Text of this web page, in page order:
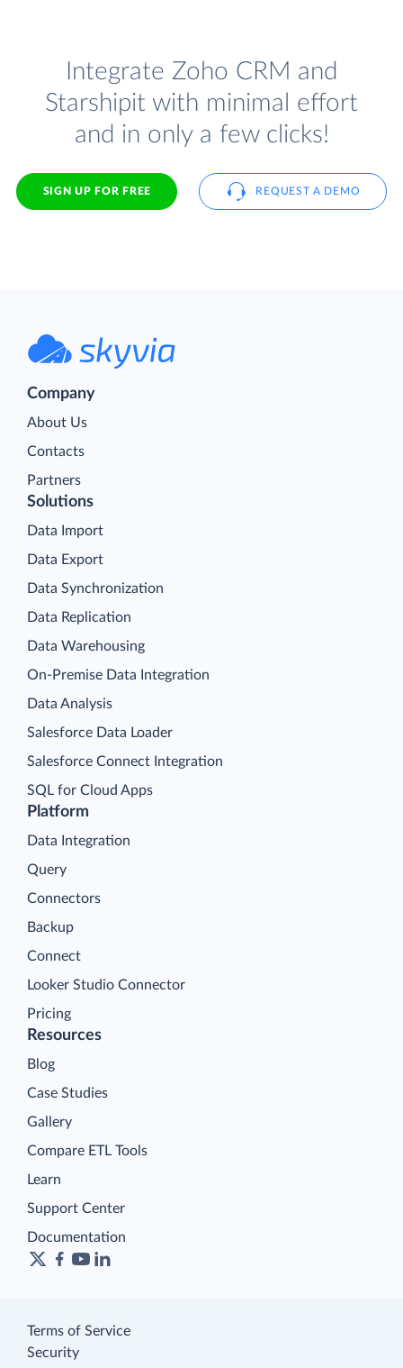
Integrate Zoho CRM and
Starshipit with minimal effort
and in only a few clicks!
SIGN UP FOR FREE REQUEST A DEMO
Company
About Us
Contacts
Partners
Platform
Data Integration
Query
Connectors
Backup
Connect
Looker Studio Connector
Pricing
Solutions
Data Import
Data Export
Data Synchronization
Data Replication
Data Warehousing
On-Premise Data Integration
Data Analysis
Salesforce Data Loader
Salesforce Connect Integration
SQL for Cloud Apps
Resources
Blog
Case Studies
Gallery
Compare ETL Tools
Learn
Support Center
Documentation
Terms of Service
Security